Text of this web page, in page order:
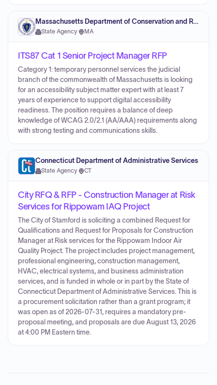
Massachusetts Department of Conservation and Recreation
State Agency· MA
ITS87 Cat 1 Senior Project Manager RFP
Category 1: temporary personnel services the judicial
branch of the commonwealth of Massachusetts is looking
for an accessibility subject matter expert with at least 7
years of experience to support digital accessibility
readiness. The position requires a balance of deep
knowledge of WCAG 2.0/2.1 (AA/AAA) requirements along
with strong testing and communications skills.
Connecticut Department of Administrative Services
State Agency· CT
City RFQ & RFP - Construction Manager at Risk
Services for Rippowam IAQ Project
The City of Stamford is soliciting a combined Request for
Qualifications and Request for Proposals for Construction
Manager at Risk services for the Rippowam Indoor Air
Quality Project. The project includes project management,
professional engineering, construction management,
HVAC, electrical systems, and business administration
services, and is funded in whole or in part by the State of
Connecticut Department of Administrative Services. This is
a procurement solicitation rather than a grant program; it
was open as of 2026-07-31, requires a mandatory pre-
proposal meeting, and proposals are due August 13, 2026
at 4:00 PM Eastern time.